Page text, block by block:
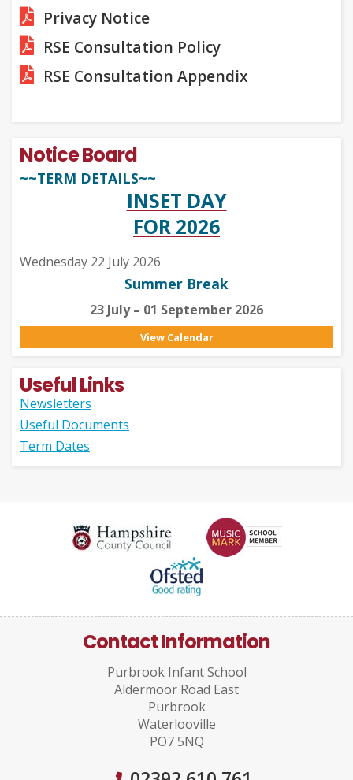
Privacy Notice
RSE Consultation Policy
RSE Consultation Appendix
Notice Board
~~TERM DETAILS~~
INSET DAY
FOR 2026
Wednesday 22 July 2026
Summer Break
23 July – 01 September 2026
View Calendar
Useful Links
Newsletters
Useful Documents
Term Dates
Contact Information
Purbrook Infant School
Aldermoor Road East
Purbrook
Waterlooville
PO7 5NQ